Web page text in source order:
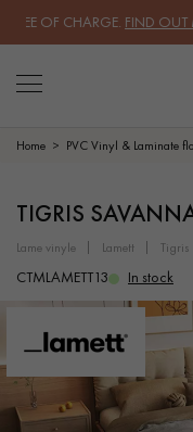
OF CHARGE.FIND OUT
LES
SOLID WOOD FLOORING
WOOD VENEER FLOORING
EXOTIC WOOD
OILED WOOD FLOORING
Home PVC Vinyl & Laminate
TIGRIS
lame vinyle lamett tigris
CTMLAMETT13 In stock